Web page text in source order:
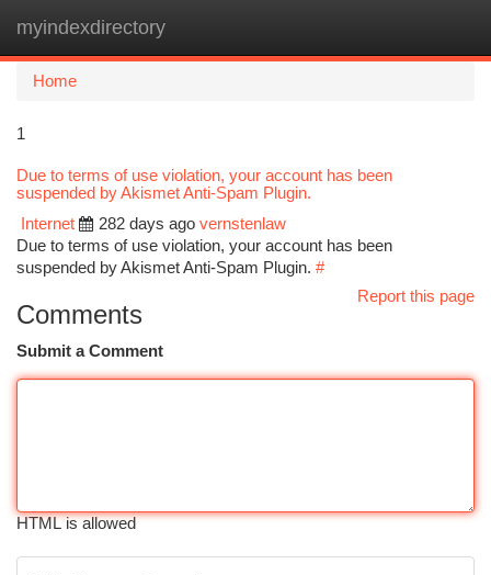
myindexdirectory
Home
1
Due to terms of use violation, your account has been
suspended by Akismet Anti-Spam Plugin.
Internet
282 days ago vernstenlaw
Due to terms of use violation, your account has been
suspended by Akismet Anti-Spam Plugin. #
Report this page
Comments
Submit a Comment
HTML is allowed